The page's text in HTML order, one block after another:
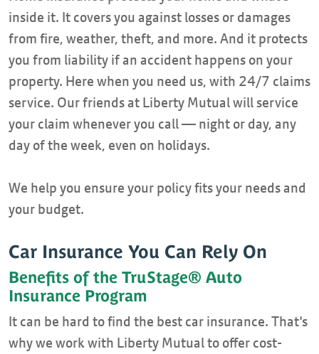
inside it. It covers you against losses or damages
from fire, weather, theft, and more. And it protects
you from liability if an accident happens on your
property. Here when you need us, with 24/7 claims
service. Our friends at Liberty Mutual will service
your claim whenever you call — night or day, any
day of the week, even on holidays.
We help you ensure your policy fits your needs and
your budget.
Car Insurance You Can Rely On
Benefits of the TruStage® Auto
Insurance Program
It can be hard to find the best car insurance. That's
why we work with Liberty Mutual to offer cost-